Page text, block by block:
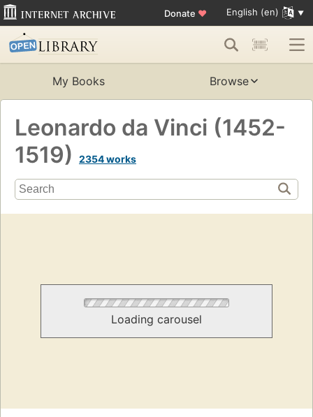
Donate ♥ English (en)
My Books Browse
Leonardo da Vinci (1452-
1519)
2354 works
Loading carousel